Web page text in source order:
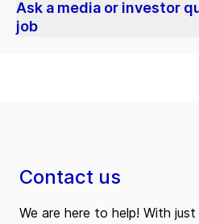
Ask a media or investor
job
Contact us
We are here to help! With